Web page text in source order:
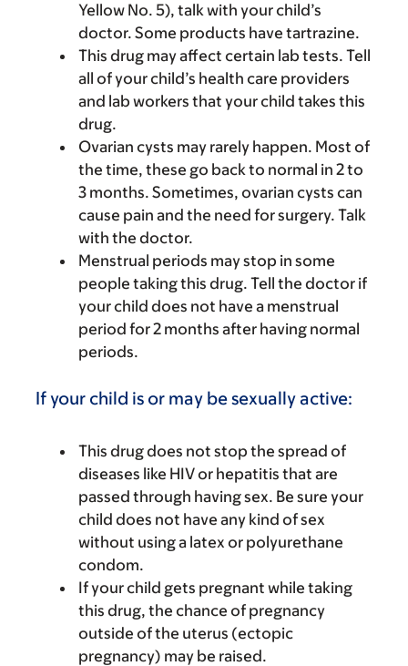
Yellow No. 5), talk with your child’s
doctor. Some products have tartrazine.
This drug may affect certain lab tests. Tell
all of your child’s health care providers
and lab workers that your child takes this
drug.
Ovarian cysts may rarely happen. Most of
the time, these go back to normal in 2 to
3 months. Sometimes, ovarian cysts can
cause pain and the need for surgery. Talk
with the doctor.
Menstrual periods may stop in some
people taking this drug. Tell the doctor if
your child does not have a menstrual
period for 2 months after having normal
periods.
If your child is or may be sexually active:
This drug does not stop the spread of
diseases like HIV or hepatitis that are
passed through having sex. Be sure your
child does not have any kind of sex
without using a latex or polyurethane
condom.
If your child gets pregnant while taking
this drug, the chance of pregnancy
outside of the uterus (ectopic
pregnancy) may be raised.